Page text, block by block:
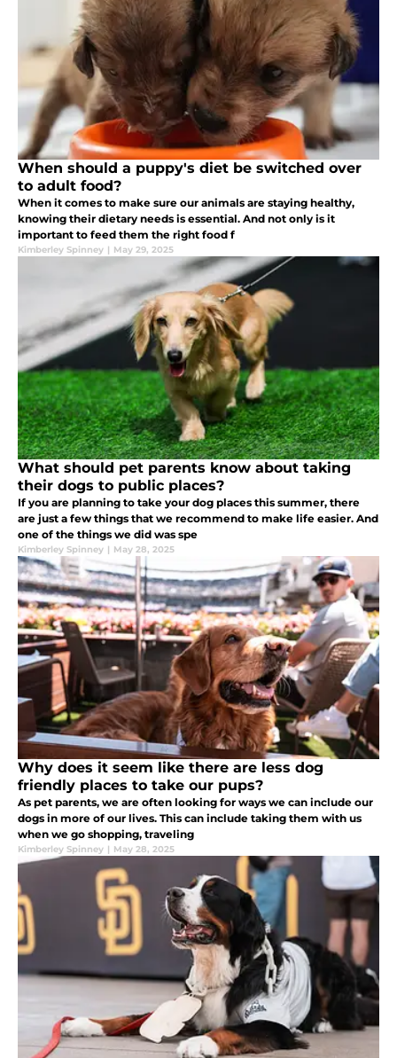
When should a puppy's diet be switched over
to adult food?
When it comes to make sure our animals are staying healthy,
knowing their dietary needs is essential. And not only is it
important to feed them the right food f
Kimberley Spinney | May 29, 2025
What should pet parents know about taking
their dogs to public places?
If you are planning to take your dog places this summer, there
are just a few things that we recommend to make life easier. And
one of the things we did was spe
Kimberley Spinney | May 28, 2025
Why does it seem like there are less dog
friendly places to take our pups?
As pet parents, we are often looking for ways we can include our
dogs in more of our lives. This can include taking them with us
when we go shopping, traveling
Kimberley Spinney | May 28, 2025